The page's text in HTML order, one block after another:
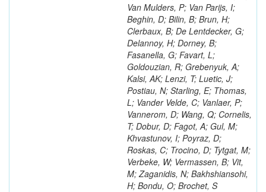
Van Mulders, P; Van Parijs, I;
Beghin, D; Bilin, B; Brun, H;
Clerbaux, B; De Lentdecker, G;
Delannoy, H; Dorney, B;
Fasanella, G; Favart, L;
Goldouzian, R; Grebenyuk, A;
Kalsi, AK; Lenzi, T; Luetic, J;
Postiau, N; Starling, E; Thomas,
L; Vander Velde, C; Vanlaer, P;
Vannerom, D; Wang, Q; Cornelis,
T; Dobur, D; Fagot, A; Gul, M;
Khvastunov, I; Poyraz, D;
Roskas, C; Trocino, D; Tytgat, M;
Verbeke, W; Vermassen, B; Vit,
M; Zaganidis, N; Bakhshiansohi,
H; Bondu, O; Brochet, S